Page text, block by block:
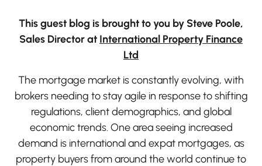
This guest blog is brought to you by Steve Poole,
Sales Director at International Property Finance
Ltd
The mortgage market is constantly evolving, with
brokers needing to stay agile in response to shifting
regulations, client demographics, and global
economic trends. One area seeing increased
demand is international and expat mortgages, as
property buyers from around the world continue to